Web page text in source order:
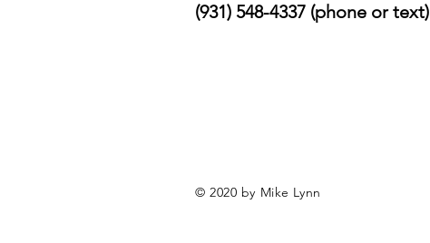
(931) 548-4337 (phone or text)
© 2020 by Mike Lynn